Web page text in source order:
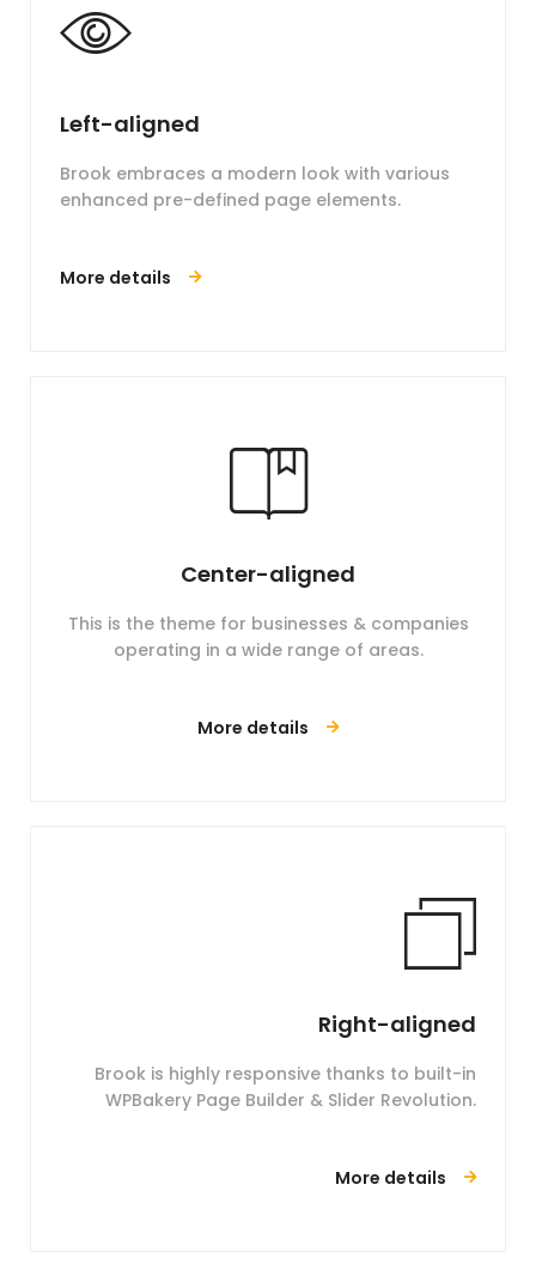
Left-aligned
Brook embraces a modern look with various
enhanced pre-defined page elements.
More details
Center-aligned
This is the theme for businesses & companies
operating in a wide range of areas.
More details
Right-aligned
Brook is highly responsive thanks to built-in
WPBakery Page Builder & Slider Revolution.
More details